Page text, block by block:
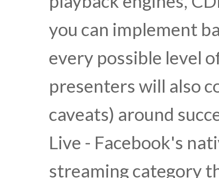
you can implement
every possible level
presenters will also
caveats) around
Live - Facebook's
streaming category